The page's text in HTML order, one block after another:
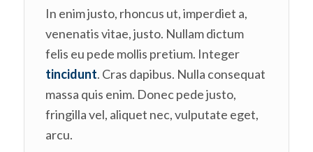
In enim justo, rhoncus ut, imperdiet a,
venenatis vitae, justo. Nullam dictum
felis eu pede mollis pretium. Integer
tincidunt. Cras dapibus. Nulla consequat
massa quis enim. Donec pede justo,
fringilla vel, aliquet nec, vulputate eget,
arcu.